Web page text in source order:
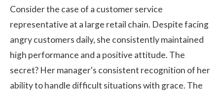
Consider the case of a customer service
representative at a large retail chain. Despite facing
angry customers daily, she consistently maintained
high performance and a positive attitude. The
secret? Her manager's consistent recognition of her
ability to handle difficult situations with grace. The